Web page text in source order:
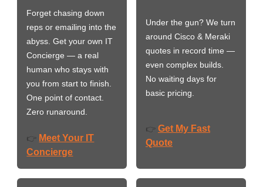
Forget chasing down
reps or emailing into the
abyss. Get your own IT
Concierge — a real
human who stays with
you from start to finish.
One point of contact.
Zero runaround.
👉 Meet Your IT
Concierge
Under the gun? We turn
around Cisco & Meraki
quotes in record time —
even complex builds.
No waiting days for
basic pricing.
👉 Get My Fast
Quote